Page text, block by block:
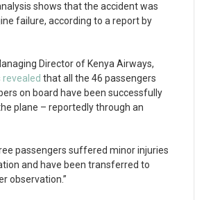
shows that the accident was
failure, according to a report by
Director of Kenya Airways,
revealed that all the 46 passengers
on board have been successfully
plane – reportedly through an
passengers suffered minor injuries
and have been transferred to
observation.”